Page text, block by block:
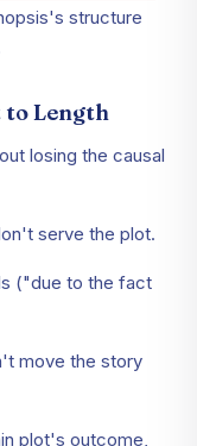
structure
to Length
losing the causal
serve the plot.
("due to the fact
move the story
plot's outcome,